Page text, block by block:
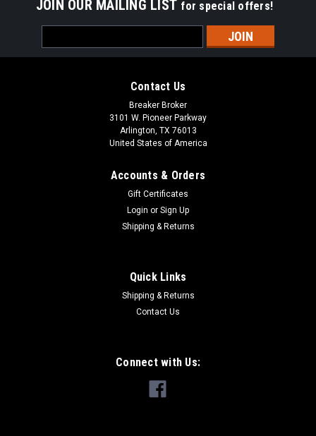
JOIN OUR MAILING LIST for special offers!
Address
Contact Us
Breaker Broker
3101 W. Pioneer Parkway
Arlington, TX 76013
United States of America
Accounts & Orders
Gift Certificates
Login or Sign Up
Shipping & Returns
Quick Links
Shipping & Returns
Contact Us
Connect with Us: